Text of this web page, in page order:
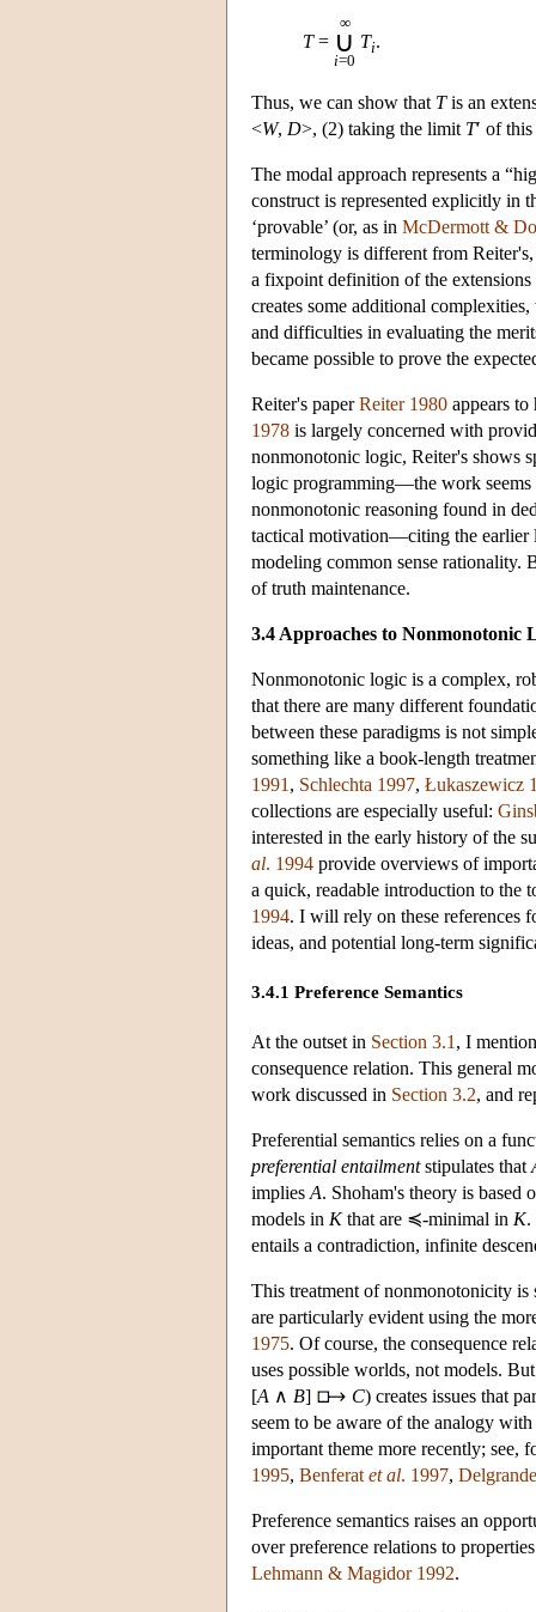
T=
∞
∪
i=0
Ti.
Thus, we can show that Tis an
<W, D>, (2) taking the limit T′ of
The modal approach represents a
construct is represented explicitly in
‘provable’ (or, as in McDermott &
terminology is different from
a fixpoint definition of the
creates some additional
and difficulties in evaluating the
became possible to prove the
Reiter's paperReiter 1980 appears
1978 is largely concerned with
nonmonotonic logic, Reiter's shows
logic programming—the work seems
nonmonotonic reasoning found in
tactical motivation—citing the earlier
modeling common sense rationality.
of truth maintenance.
3.4 Approaches to Nonmonotonic
Nonmonotonic logic is a complex,
that there are many different
between these paradigms is not
something like a book-length
1991 , Schlechta 1997, Łukaszewicz
collections are especially useful:
interested in the early history of the
al. 1994 provide overviews of
a quick, readable introduction to the
1994. I will rely on these references
ideas, and potential long-term
3.4.1 Preference Semantics
At the outset in Section 3.1 , I
consequence relation. This general
work discussed in Section 3.2, and
Preferential semantics relies on a
preferential entailmentstipulates that
implies A. Shoham's theory is
models in Kthat are ≼-minimal in K.
entails a contradiction, infinite
This treatment of nonmonotonicity
are particularly evident using the
1975. Of course, the consequence
uses possible worlds, not models.
[A ∧ B] C) creates issues that
seem to be aware of the analogy
important theme more recently; see,
1995, Benferat et al. 1997,
Preference semantics raises an
over preference relations to
Lehmann & Magidor 1992.